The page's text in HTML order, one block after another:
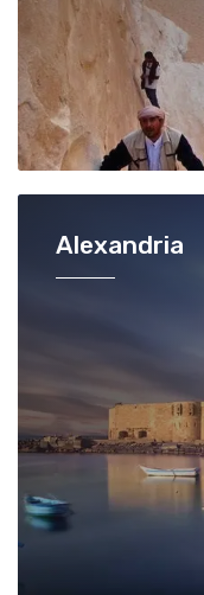
Alexandria